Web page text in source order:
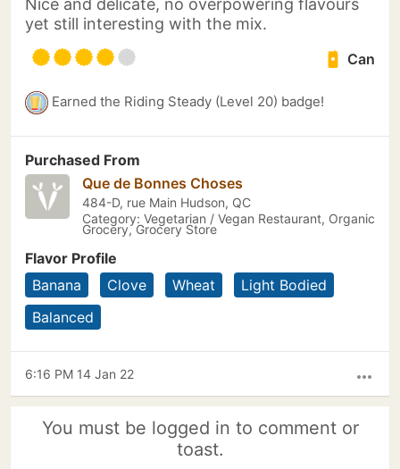
Nice and delicate, no overpowering flavours
yet still interesting with the mix.
Can
Earned the Riding Steady (Level 20) badge!
Purchased From
Que de Bonnes Choses
484-D, rue Main Hudson, QC
Category: Vegetarian / Vegan Restaurant, Organic
Grocery, Grocery Store
Flavor Profile
Banana
Clove Wheat
Light Bodied
Balanced
more_horiz
6:16 PM 14 Jan 22
You must be logged in to comment or
toast.